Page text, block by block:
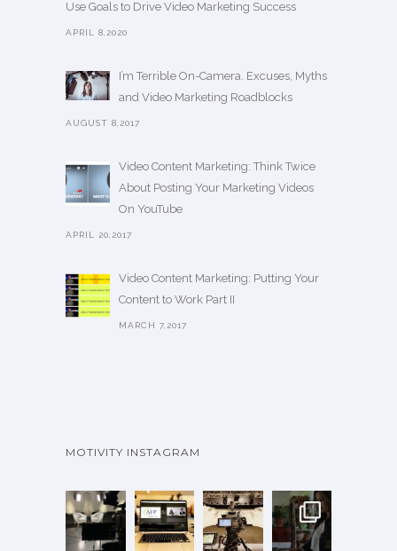
Use Goals to Drive Video Marketing Success
APRIL 8,2020
I’m Terrible On-Camera. Excuses, Myths
and Video Marketing Roadblocks
AUGUST 8,2017
Video Content Marketing: Think Twice
About Posting Your Marketing Videos
On YouTube
APRIL 20,2017
Video Content Marketing: Putting Your
Content to Work Part II
MARCH 7,2017
MOTIVITY INSTAGRAM